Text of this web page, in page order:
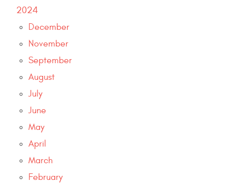
2024
December
November
September
August
July
June
May
April
March
February